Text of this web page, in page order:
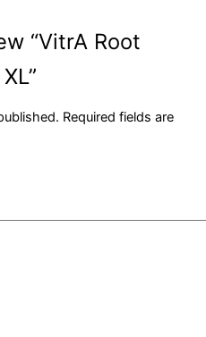
“VitrA Root
Required fields are